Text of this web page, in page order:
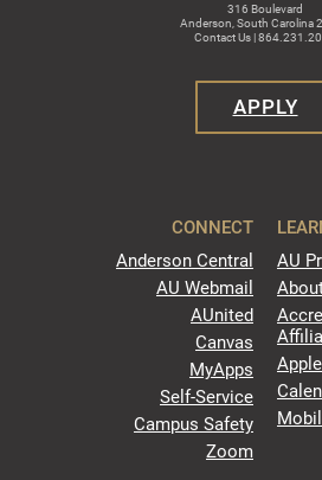
316 Boulevard
Anderson, South Carolina
Contact Us |
APPLY
CONNECT
Anderson Central
AU Webmail
AUnited
Canvas
MyApps
Self-Service
Campus Safety
Zoom
AU